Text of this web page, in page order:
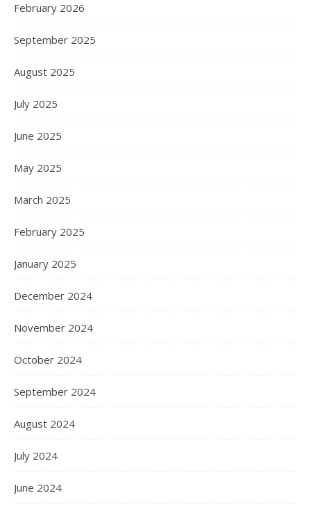
February 2026
September 2025
August 2025
July 2025
June 2025
May 2025
March 2025
February 2025
January 2025
December 2024
November 2024
October 2024
September 2024
August 2024
July 2024
June 2024